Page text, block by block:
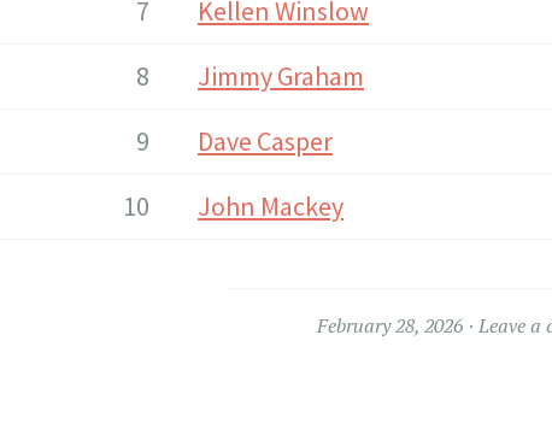
7
Kellen Winslow
8
Jimmy Graham
9
Dave Casper
10
John Mackey
February 28, 2026 Leave a